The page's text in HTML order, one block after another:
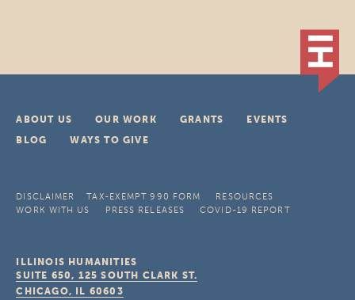
ABOUT US OUR WORK GRANTS
EVENTS
BLOG
WAYS TO GIVE
DISCLAIMER TAX-EXEMPT 990 FORM
RESOURCES
WORK WITH US
PRESS RELEASES COVID-19 REPORT
ILLINOIS HUMANITIES
SUITE 650, 125 SOUTH CLARK ST.
CHICAGO, IL 60603